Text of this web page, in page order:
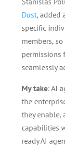
Dust, added
specific
members,
permissions
seamlessly
My take: AI
the
they enable,
capabilities
ready AI